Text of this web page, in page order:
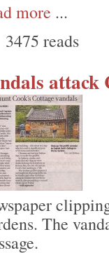
more ...
3475 reads
attack
The